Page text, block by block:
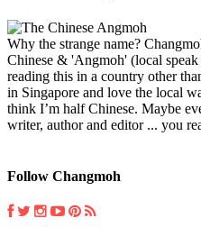
Why the strange name?
Chinese & 'Angmoh' (local
reading this in a country other
in Singapore and love the local
think I’m half Chinese. Maybe
writer, author and editor ... you
Follow Changmoh